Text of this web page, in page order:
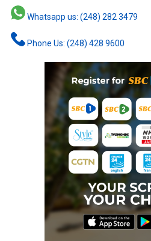
Whatsapp us: (248) 282 3479
Phone Us: (248) 428 9600